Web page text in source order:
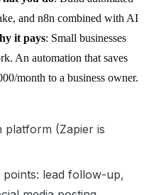
and n8n combined with AI
it pays: Small businesses
An automation that saves
month to a business owner.
platform (Zapier is
lead follow-up,